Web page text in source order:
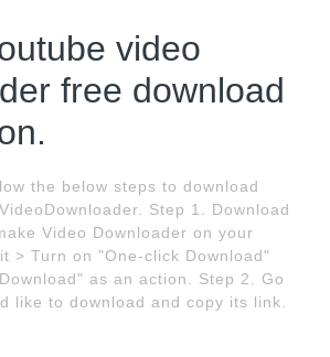
video
free download
the below steps to download
Step 1. Download
Video Downloader on your
> Turn on "One-click Download"
as an action. Step 2. Go
like to download and copy its link.